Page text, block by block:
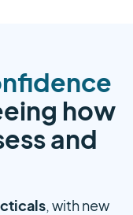
how
and
, with new